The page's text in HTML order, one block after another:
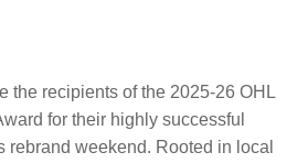
the recipients of the 2025-26 OHL
for their highly successful
rebrand weekend. Rooted in local